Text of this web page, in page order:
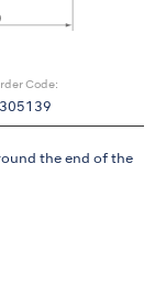
Code:
the end of the